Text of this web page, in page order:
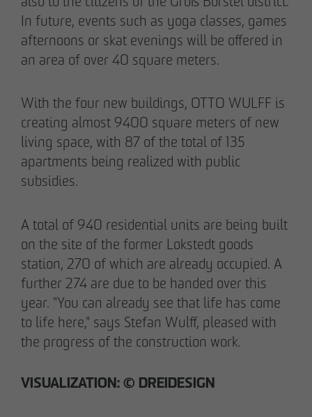
In future, events such as yoga classes, games
afternoons or skat evenings will be offered in
an area of over 40 square meters.
With the four new buildings, OTTO WULFF is
creating almost 9400 square meters of new
living space, with 87 of the total of 135
apartments being realized with public
subsidies.
A total of 940 residential units are being built
on the site of the former Lokstedt goods
station, 270 of which are already occupied. A
further 274 are due to be handed over this
year. "You can already see that life has come
to life here," says Stefan Wulff, pleased with
the progress of the construction work.
VISUALIZATION: © DREIDESIGN
THE TEAM.
Pia-Alin Demirayakli
Communication & Marketing
pademirayakli@otto-wulff.de
+49 173 4928616
Communication & Marketing
eschulze@otto-wulff.de
+49 173 7360070
Max Wedgbury
Communications Officer
Communication & Marketing
mwedgbury@otto-wulff.de